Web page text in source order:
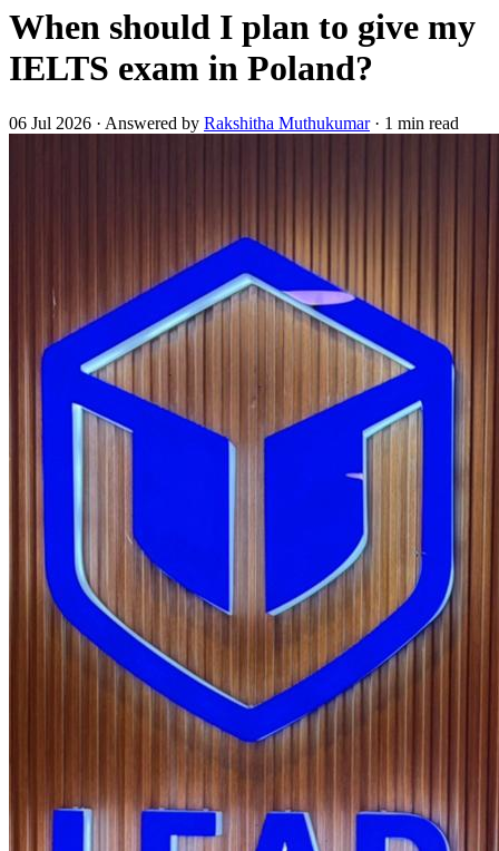
When should I plan to give my
IELTS exam in Poland?
06 Jul 2026 · Answered by Rakshitha Muthukumar· 1 min read